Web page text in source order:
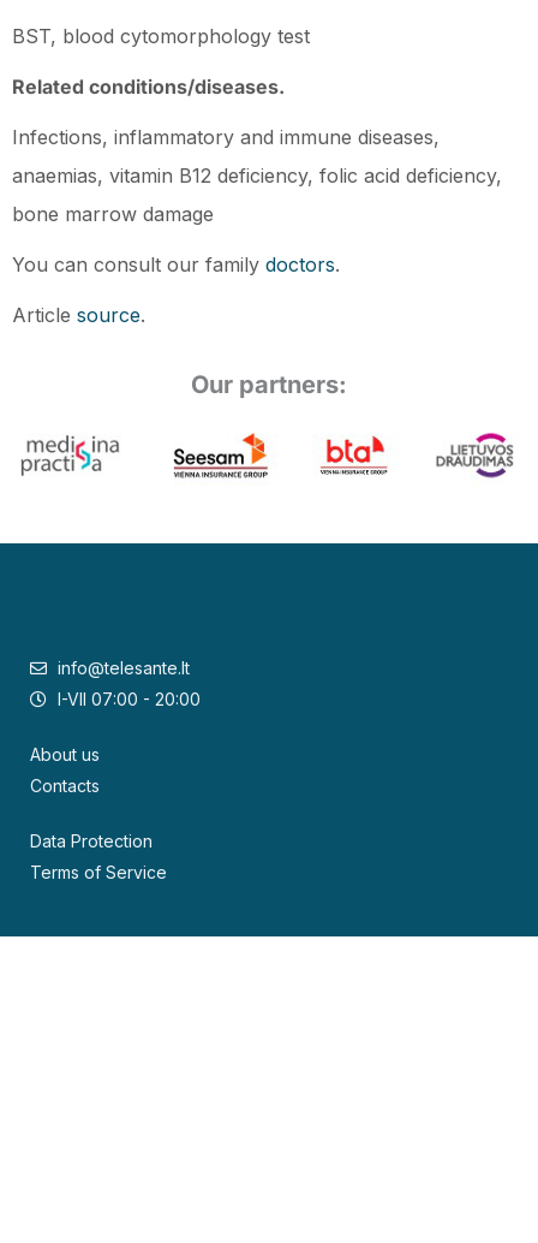
BST, blood cytomorphology test
Related conditions/diseases.
Infections, inflammatory and immune diseases,
anaemias, vitamin B12 deficiency, folic acid deficiency,
bone marrow damage
You can consult our family doctors.
Article source.
Our partners:
info@telesante.lt
I-VII 07:00 - 20:00
About us
Contacts
Data Protection
Terms of Service